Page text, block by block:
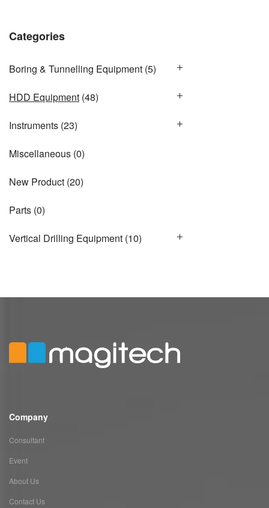
Categories
Boring & Tunnelling Equipment (5)
HDD Equipment (48)
Instruments (23)
Miscellaneous (0)
New Product (20)
Parts (0)
Vertical Drilling Equipment (10)
Company
Consultant
Event
About Us
Contact Us